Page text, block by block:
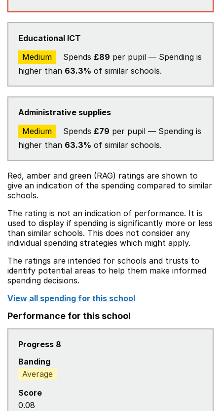
Educational ICT
Medium
Spends £89 per pupil — Spending is
higher than 63.3% of similar schools.
Administrative supplies
Medium
Spends £79 per pupil — Spending is
higher than 63.3% of similar schools.
Red, amber and green (RAG) ratings are shown to
give an indication of the spending compared to similar
schools.
The rating is not an indication of performance. It is
used to display if spending is significantly more or less
than similar schools. This does not consider any
individual spending strategies which might apply.
The ratings are intended for schools and trusts to
identify potential areas to help them make informed
spending decisions.
View all spending for this school
Performance for this school
Progress 8
Banding
Average
Score
0.08